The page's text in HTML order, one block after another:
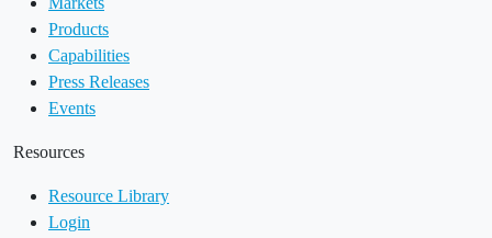
Products
Capabilities
Press Releases
Events
Resources
Resource Library
Login